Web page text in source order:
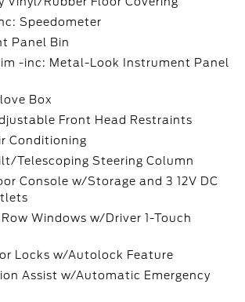
Speedometer
Panel Bin
-inc: Metal-Look Instrument Panel
Box
Front Head Restraints
Conditioning
Telescoping Steering Column
Console w/Storage and 3 12V DC
Row Windows w/Driver 1-Touch
Locks w/Autolock Feature
Assist w/Automatic Emergency